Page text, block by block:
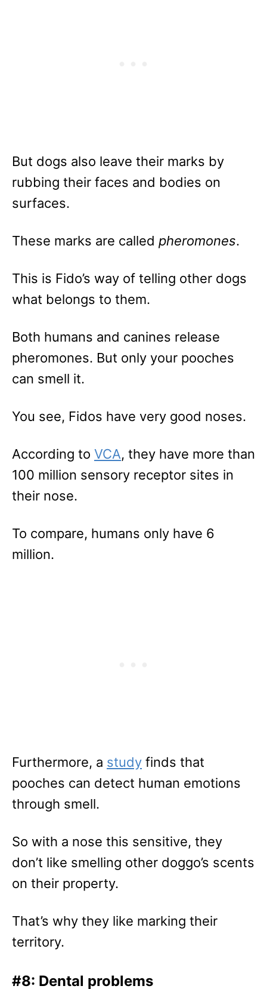
But dogs also leave their marks by
rubbing their faces and bodies on
surfaces.
These marks are called pheromones.
This is Fido’s way of telling other dogs
what belongs to them.
Both humans and canines release
pheromones. But only your pooches
can smell it.
You see, Fidos have very good noses.
According to VCA, they have more than
100 million sensory receptor sites in
their nose.
To compare, humans only have 6
million.
Furthermore, a study finds that
pooches can detect human emotions
through smell.
So with a nose this sensitive, they
don’t like smelling other doggo’s scents
on their property.
That’s why they like marking their
territory.
#8: Dental problems